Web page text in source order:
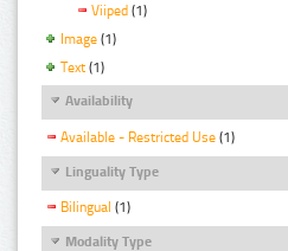
Viiped (1)
Image (1)
Text (1)
Availability
Available - Restricted Use (1)
Linguality Type
Bilingual (1)
Modality Type